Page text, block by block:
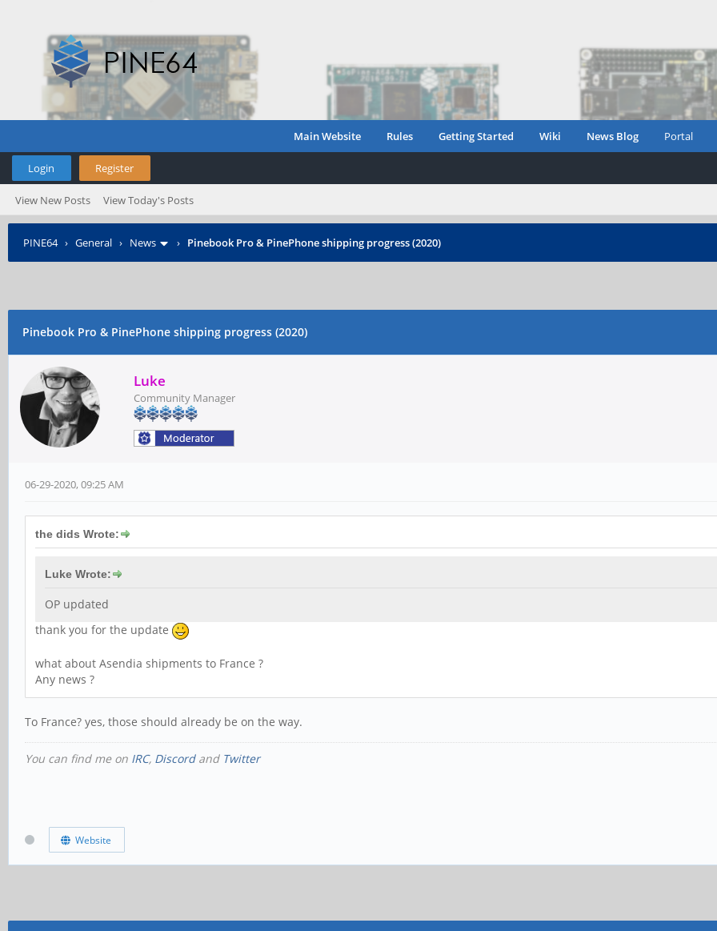
Main Website Rules Getting Started Wiki News Blog Portal
Login Register
View New Posts View Today's Posts
PINE64› General › News › Pinebook Pro & PinePhone shipping progress (2020)
Pinebook Pro & PinePhone shipping progress (2020)
Luke
Community Manager
06-29-2020, 09:25 AM
the dids Wrote:
Luke Wrote:
OP updated
thank you for the update
what about Asendia shipments to France ?
Any news ?
To France? yes, those should already be on the way.
You can find me on IRC, Discordand Twitter
Website